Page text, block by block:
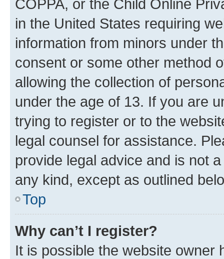
COPPA, or the Child Online
in the United States requiring
information from minors under
consent or some other method
allowing the collection of
under the age of 13. If you are
trying to register or to the
legal counsel for assistance.
provide legal advice and is not
any kind, except as outlined
Top
Why can’t I register?
It is possible the website owner